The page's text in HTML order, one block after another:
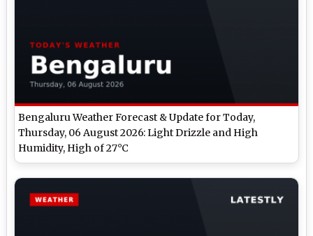
Bengaluru Weather Forecast & Update for Today,
Thursday, 06 August 2026: Light Drizzle and High
Humidity, High of 27°C